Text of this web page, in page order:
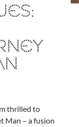
thrilled to
Man – a fusion